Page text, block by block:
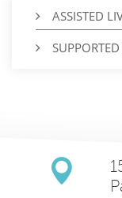
ASSISTED